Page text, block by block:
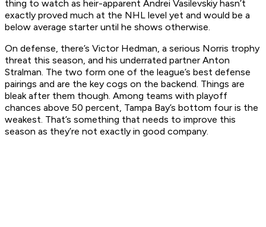
thing to watch as heir-apparent Andrei Vasilevskiy hasn’t
exactly proved much at the NHL level yet and would be a
below average starter until he shows otherwise.
On defense, there’s Victor Hedman, a serious Norris trophy
threat this season, and his underrated partner Anton
Stralman. The two form one of the league’s best defense
pairings and are the key cogs on the backend. Things are
bleak after them though. Among teams with playoff
chances above 50 percent, Tampa Bay’s bottom four is the
weakest. That’s something that needs to improve this
season as they’re not exactly in good company.